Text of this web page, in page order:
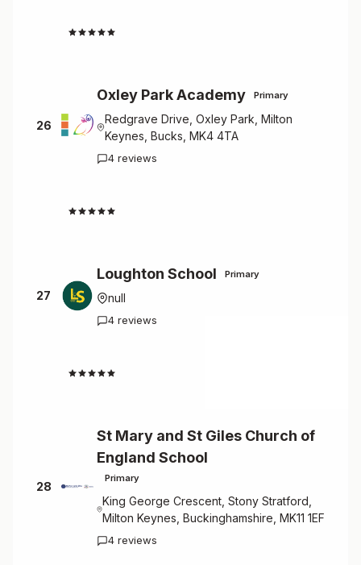
26
Oxley Park Academy Primary
Redgrave Drive, Oxley Park, Milton
Keynes, Bucks, MK4 4TA
4 reviews
27
Loughton School Primary
null
4 reviews
28
St Mary and St Giles Church of
England School
Primary
King George Crescent, Stony Stratford,
Milton Keynes, Buckinghamshire, MK11 1EF
4 reviews